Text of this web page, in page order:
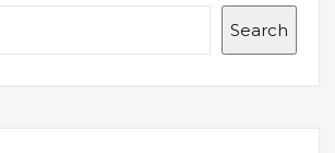
Search